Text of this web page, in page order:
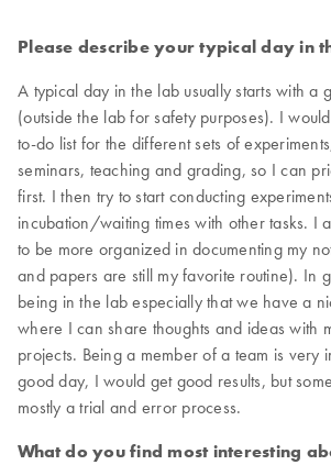
Please describe your typical day in
A typical day in the lab usually starts with a
(outside the lab for safety purposes). I
to-do list for the different sets of
seminars, teaching and grading, so I can
first. I then try to start conducting
incubation/waiting times with other tasks. I
to be more organized in documenting my
and papers are still my favorite routine). In
being in the lab especially that we have a
where I can share thoughts and ideas with
projects. Being a member of a team is very
good day, I would get good results, but
mostly a trial and error process.
What do you find most interesting